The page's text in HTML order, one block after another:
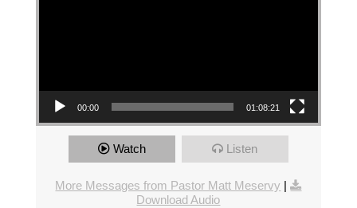
00:00 01:08:21
Watch Listen
More Messages from Pastor Matt Meservy |
Download Audio